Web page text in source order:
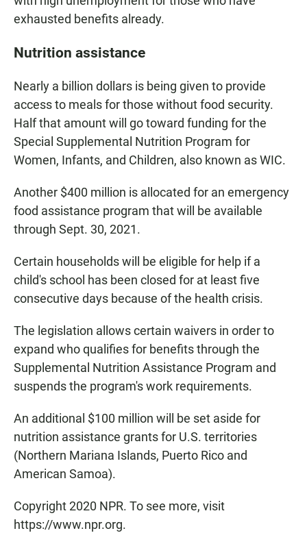
exhausted benefits already.
Nutrition assistance
Nearly a billion dollars is being given to provide
access to meals for those without food security.
Half that amount will go toward funding for the
Special Supplemental Nutrition Program for
Women, Infants, and Children, also known as WIC.
Another $400 million is allocated for an emergency
food assistance program that will be available
through Sept. 30, 2021.
Certain households will be eligible for help if a
child's school has been closed for at least five
consecutive days because of the health crisis.
The legislation allows certain waivers in order to
expand who qualifies for benefits through the
Supplemental Nutrition Assistance Program and
suspends the program's work requirements.
An additional $100 million will be set aside for
nutrition assistance grants for U.S. territories
(Northern Mariana Islands, Puerto Rico and
American Samoa).
Copyright 2020 NPR. To see more, visit
https://www.npr.org.